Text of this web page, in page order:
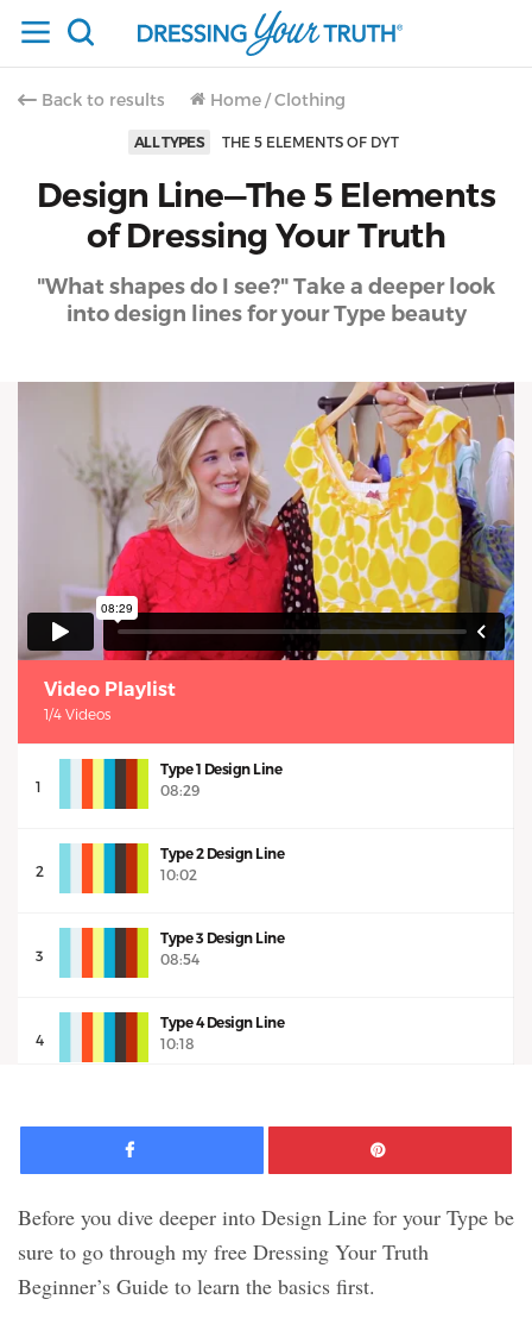
Back to results Home / Clothing
ALL TYPES THE 5 ELEMENTS OF DYT
Design Line—The 5 Elements
of Dressing Your Truth
"What shapes do I see?" Take a deeper look
into design lines for your Type beauty
Video Playlist
1/4 Videos
1
Type 1 Design Line
08:29
2
Type 2 Design Line
10:02
3
Type 3 Design Line
08:54
4
Type 4 Design Line
10:18
Facebook
Before you dive deeper into Design Line for your Type be
sure to go through my free Dressing Your Truth
Beginner’s Guide to learn the basics first.